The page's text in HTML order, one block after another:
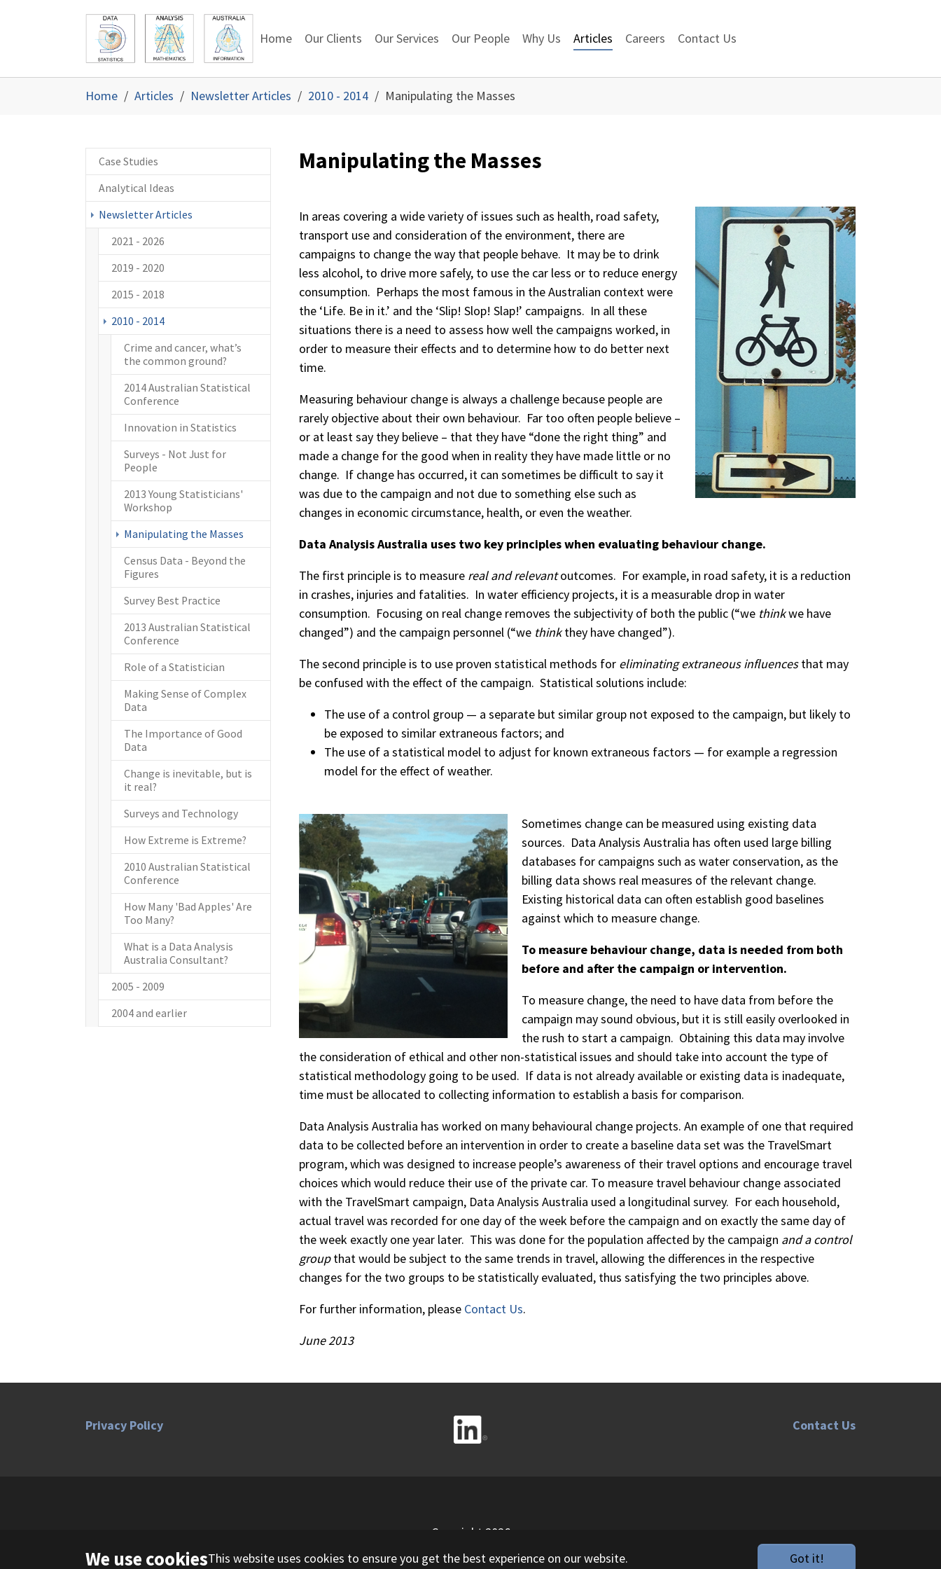
We use cookiesThis website uses cookies to ensure you get the best experience on our website. Got it!
Home
Our Clients Our Services Our People Why Us Articles Careers Contact Us
Home Articles Newsletter Articles 2010 - 2014 Manipulating the Masses
Manipulating the Masses
In areas covering a wide variety of issues such as health, road safety,
transport use and consideration of the environment, there are
campaigns to change the way that people behave. It may be to drink
less alcohol, to drive more safely, to use the car less or to reduce energy
consumption. Perhaps the most famous in the Australian context were
the ‘Life. Be in it.’ and the ‘Slip! Slop! Slap!’ campaigns. In all these
situations there is a need to assess how well the campaigns worked, in
order to measure their effects and to determine how to do better next
time.
Measuring behaviour change is always a challenge because people are
rarely objective about their own behaviour. Far too often people believe –
or at least say they believe – that they have “done the right thing” and
made a change for the good when in reality they have made little or no
change. If change has occurred, it can sometimes be difficult to say it
was due to the campaign and not due to something else such as
changes in economic circumstance, health, or even the weather.
Data Analysis Australia uses two key principles when evaluating behaviour change.
The first principle is to measure real and relevantoutcomes. For example, in road safety, it is a reduction
in crashes, injuries and fatalities. In water efficiency projects, it is a measurable drop in water
consumption. Focusing on real change removes the subjectivity of both the public (“we thinkwe have
changed”) and the campaign personnel (“we thinkthey have changed”).
The second principle is to use proven statistical methods for eliminating extraneous influencesthat may
be confused with the effect of the campaign. Statistical solutions include:
The use of a control group — a separate but similar group not exposed to the campaign, but likely to
be exposed to similar extraneous factors; and
The use of a statistical model to adjust for known extraneous factors — for example a regression
model for the effect of weather.
Sometimes change can be measured using existing data
sources. Data Analysis Australia has often used large billing
databases for campaigns such as water conservation, as the
billing data shows real measures of the relevant change.
Existing historical data can often establish good baselines
against which to measure change.
To measure behaviour change, data is needed from both
before and after the campaign or intervention.
To measure change, the need to have data from before the
campaign may sound obvious, but it is still easily overlooked in
the rush to start a campaign. Obtaining this data may involve
the consideration of ethical and other non-statistical issues and should take into account the type of
statistical methodology going to be used. If data is not already available or existing data is inadequate,
time must be allocated to collecting information to establish a basis for comparison.
Data Analysis Australia has worked on many behavioural change projects. An example of one that required
data to be collected before an intervention in order to create a baseline data set was the TravelSmart
program, which was designed to increase people’s awareness of their travel options and encourage travel
choices which would reduce their use of the private car. To measure travel behaviour change associated
with the TravelSmart campaign, Data Analysis Australia used a longitudinal survey. For each household,
actual travel was recorded for one day of the week before the campaign and on exactly the same day of
the week exactly one year later. This was done for the population affected by the campaign and a control
groupthat would be subject to the same trends in travel, allowing the differences in the respective
changes for the two groups to be statistically evaluated, thus satisfying the two principles above.
For further information, please Contact Us.
June 2013
Case Studies
Analytical Ideas
Newsletter Articles
2021 - 2026
2019 - 2020
2015 - 2018
2010 - 2014
Crime and cancer, what’s
the common ground?
2014 Australian Statistical
Conference
Innovation in Statistics
Surveys - Not Just for
People
2013 Young Statisticians'
Workshop
Manipulating the Masses
Census Data - Beyond the
Figures
Survey Best Practice
2013 Australian Statistical
Conference
Role of a Statistician
Making Sense of Complex
Data
The Importance of Good
Data
Change is inevitable, but is
it real?
Surveys and Technology
How Extreme is Extreme?
2010 Australian Statistical
Conference
How Many 'Bad Apples' Are
Too Many?
What is a Data Analysis
Australia Consultant?
2005 - 2009
2004 and earlier
Privacy Policy Contact Us
Copyright 2026